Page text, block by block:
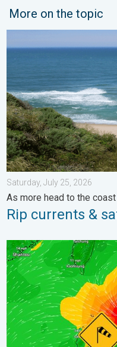
More on the topic
Saturday, July 25, 2026
As more head to the coast
Rip currents &
Super Typhoon Near the